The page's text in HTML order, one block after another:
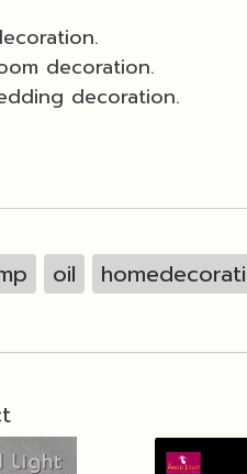
decoration.
decoration.
oil